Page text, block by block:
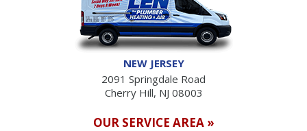
NEW JERSEY
2091 Springdale Road
Cherry Hill, NJ 08003
OUR SERVICE AREA »